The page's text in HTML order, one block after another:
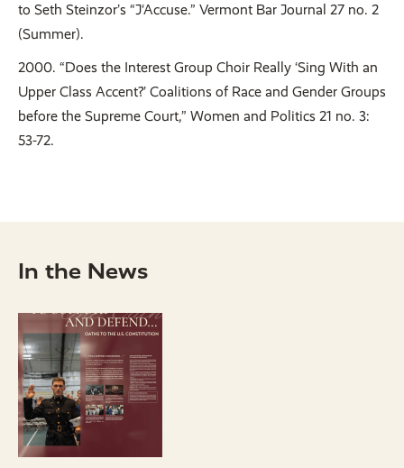
to Seth Steinzor’s “J‘Accuse.” Vermont Bar Journal 27 no. 2
(Summer).
2000. “Does the Interest Group Choir Really ‘Sing With an
Upper Class Accent?’ Coalitions of Race and Gender Groups
before the Supreme Court,” Women and Politics 21 no. 3:
53-72.
In the News